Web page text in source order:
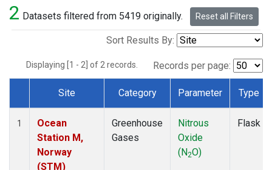
2 Datasets filtered from 5419 originally. Reset all Filters
Sort Results By:
Displaying [1 - 2] of 2 records. Records per page:
Dataset Number
Site Category Parameter Type
1
Ocean
Station M,
Norway
(STM)
Greenhouse
Gases
Nitrous
Oxide
(N2O)
Flask